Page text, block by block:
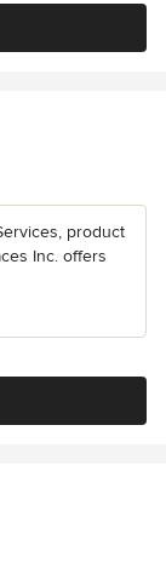
product
Inc. offers